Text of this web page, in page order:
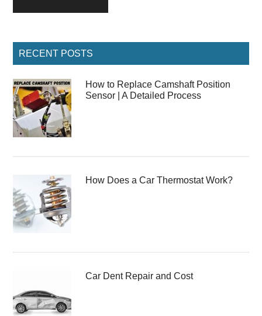
Primary
Sidebar
RECENT POSTS
How to Replace Camshaft Position
Sensor | A Detailed Process
How Does a Car Thermostat Work?
Car Dent Repair and Cost